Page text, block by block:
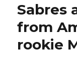
Sabres
from
rookie